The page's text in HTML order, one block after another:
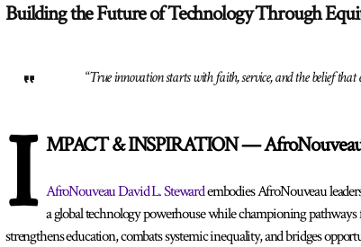
Building the Future of Technology Through
“True innovation starts with faith, service, and the belief that
I MPACT & INSPIRATION —
AfroNouveau David L. Stewardembodies AfroNouveau
a global technology powerhouse while championing
strengthens education, combats systemic inequality, and bridges